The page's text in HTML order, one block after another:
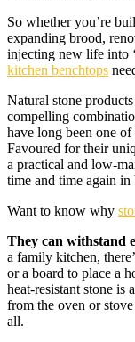
So whether you’re
expanding brood,
injecting new life into
kitchen benchtops
Natural stone
compelling
have long been one
Favoured for their
a practical and low-
time and time again
Want to know why
They can withstand
a family kitchen,
or a board to place a
heat-resistant stone is
from the oven or
all.